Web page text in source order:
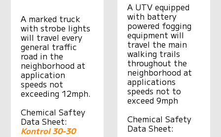
A marked truck
with strobe lights
will travel every
general traffic
road in the
neighborhood at
application
speeds not
exceeding 12mph.
Chemical Saftey
Data Sheet:
Kontrol 30-30
A UTV equipped
with battery
powered fogging
equipment will
travel the main
walking trails
throughout the
neighborhood at
applications
speeds not to
exceed 9mph
Chemical Safety
Data Sheet: